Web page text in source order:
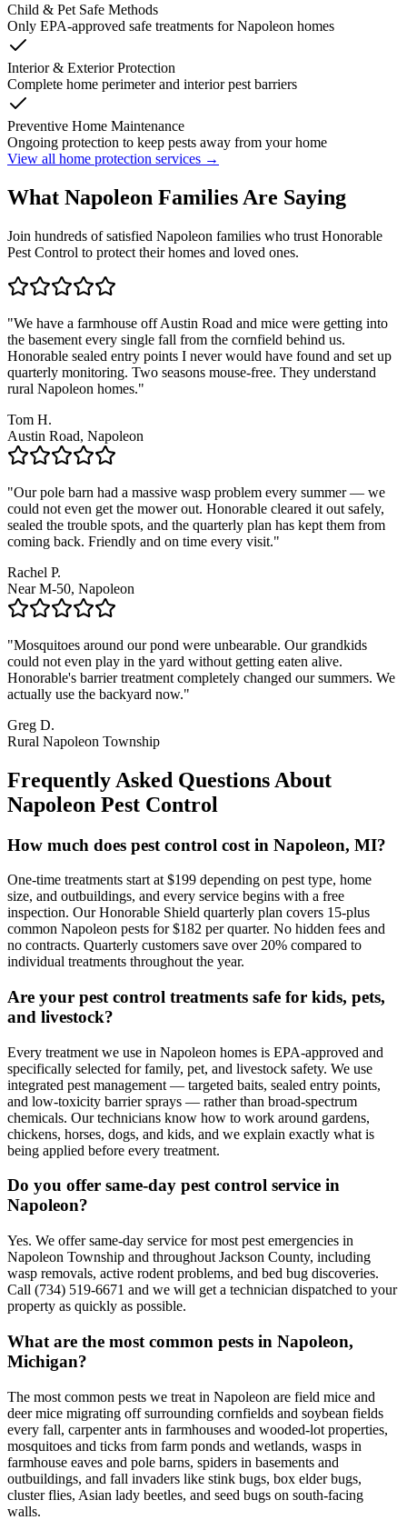
Child & Pet Safe Methods
Only EPA-approved safe treatments for Napoleon homes
Interior & Exterior Protection
Complete home perimeter and interior pest barriers
Preventive Home Maintenance
Ongoing protection to keep pests away from your home
View all home protection services →
What Napoleon Families Are Saying
Join hundreds of satisfied Napoleon families who trust Honorable
Pest Control to protect their homes and loved ones.
"We have a farmhouse off Austin Road and mice were getting into
the basement every single fall from the cornfield behind us.
Honorable sealed entry points I never would have found and set up
quarterly monitoring. Two seasons mouse-free. They understand
rural Napoleon homes."
Tom H.
Austin Road, Napoleon
"Our pole barn had a massive wasp problem every summer — we
could not even get the mower out. Honorable cleared it out safely,
sealed the trouble spots, and the quarterly plan has kept them from
coming back. Friendly and on time every visit."
Rachel P.
Near M-50, Napoleon
"Mosquitoes around our pond were unbearable. Our grandkids
could not even play in the yard without getting eaten alive.
Honorable's barrier treatment completely changed our summers. We
actually use the backyard now."
Greg D.
Rural Napoleon Township
Frequently Asked Questions About
Napoleon Pest Control
How much does pest control cost in Napoleon, MI?
One-time treatments start at $199 depending on pest type, home
size, and outbuildings, and every service begins with a free
inspection. Our Honorable Shield quarterly plan covers 15-plus
common Napoleon pests for $182 per quarter. No hidden fees and
no contracts. Quarterly customers save over 20% compared to
individual treatments throughout the year.
Are your pest control treatments safe for kids, pets,
and livestock?
Every treatment we use in Napoleon homes is EPA-approved and
specifically selected for family, pet, and livestock safety. We use
integrated pest management — targeted baits, sealed entry points,
and low-toxicity barrier sprays — rather than broad-spectrum
chemicals. Our technicians know how to work around gardens,
chickens, horses, dogs, and kids, and we explain exactly what is
being applied before every treatment.
Do you offer same-day pest control service in
Napoleon?
Yes. We offer same-day service for most pest emergencies in
Napoleon Township and throughout Jackson County, including
wasp removals, active rodent problems, and bed bug discoveries.
Call (734) 519-6671 and we will get a technician dispatched to your
property as quickly as possible.
What are the most common pests in Napoleon,
Michigan?
The most common pests we treat in Napoleon are field mice and
deer mice migrating off surrounding cornfields and soybean fields
every fall, carpenter ants in farmhouses and wooded-lot properties,
mosquitoes and ticks from farm ponds and wetlands, wasps in
farmhouse eaves and pole barns, spiders in basements and
outbuildings, and fall invaders like stink bugs, box elder bugs,
cluster flies, Asian lady beetles, and seed bugs on south-facing
walls.